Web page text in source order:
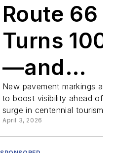
Route 66
Turns 100
—and
Oklahoma
Is
Marking
New pavement markings aim
to boost visibility ahead of a
surge in centennial tourism
April 3, 2026